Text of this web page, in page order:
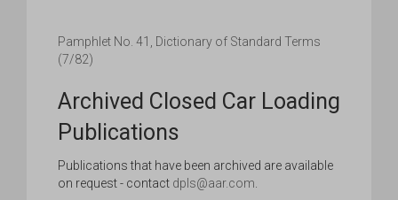
Pamphlet No. 41, Dictionary of Standard Terms
(7/82)
Archived Closed Car Loading
Publications
Publications that have been archived are available
on request - contact dpls@aar.com